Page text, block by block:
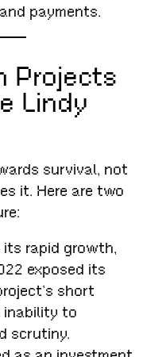
payments.
Projects
Lindy
survival, not
it. Here are two
its rapid growth,
exposed its
short
inability to
scrutiny.